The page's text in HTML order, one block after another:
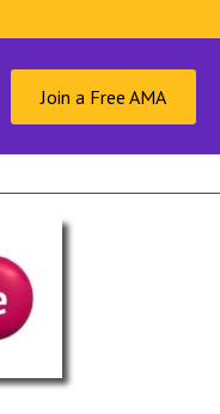
Join a Free AMA